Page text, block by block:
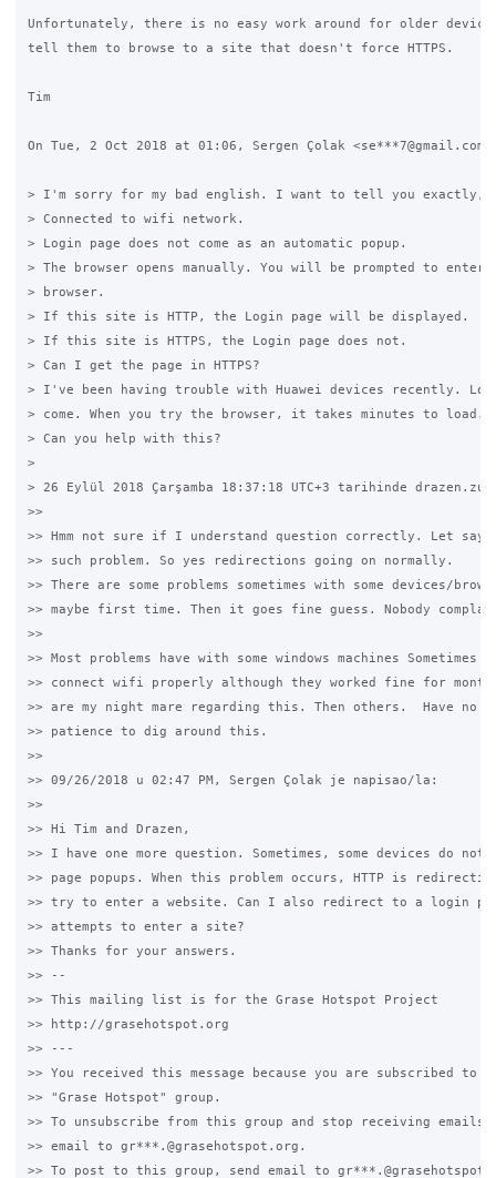
Unfortunately, there is no easy work around for older
tell them to browse to a site that doesn't force HTTPS.
Tim
On Tue, 2 Oct 2018 at 01:06, Sergen Çolak
> I'm sorry for my bad english. I want to tell you exactly,
> Connected to wifi network.
> Login page does not come as an automatic popup.
> The browser opens manually. You will be prompted to
> browser.
> If this site is HTTP, the Login page will be displayed.
> If this site is HTTPS, the Login page does not.
> Can I get the page in HTTPS?
> I've been having trouble with Huawei devices recently.
> come. When you try the browser, it takes minutes to load.
> Can you help with this?
>
> 26 Eylül 2018 Çarşamba 18:37:18 UTC+3 tarihinde
>>
>> Hmm not sure if I understand question correctly. Let
>> such problem. So yes redirections going on normally.
>> There are some problems sometimes with some devices/
>> maybe first time. Then it goes fine guess. Nobody
>>
>> Most problems have with some windows machines Sometimes
>> connect wifi properly although they worked fine for
>> are my night mare regarding this. Then others.  Have no
>> patience to dig around this.
>>
>> 09/26/2018 u 02:47 PM, Sergen Çolak je napisao/la:
>>
>> Hi Tim and Drazen,
>> I have one more question. Sometimes, some devices do not
>> page popups. When this problem occurs, HTTP is
>> try to enter a website. Can I also redirect to a login page
>> attempts to enter a site?
>> Thanks for your answers.
>> --
>> This mailing list is for the Grase Hotspot Project
>> http://grasehotspot.org
>> ---
>> You received this message because you are subscribed to
>> "Grase Hotspot" group.
>> To unsubscribe from this group and stop receiving
>> email to gr***.@grasehotspot.org.
>> To post to this group, send email to